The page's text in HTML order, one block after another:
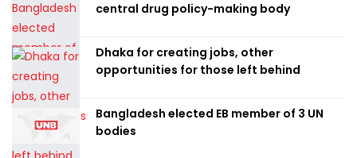
central drug policy-making body
Dhaka for creating jobs, other
opportunities for those left behind
Bangladesh elected EB member of 3 UN
bodies